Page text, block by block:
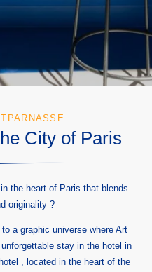
City of Paris
the heart of Paris that blends
originality ?
a graphic universe where Art
stay in the hotel in
, located in the heart of the